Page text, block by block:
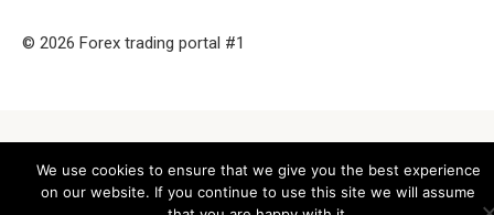
© 2026 Forex trading portal #1
We use cookies to ensure that we give you the best experience
on our website. If you continue to use this site we will assume